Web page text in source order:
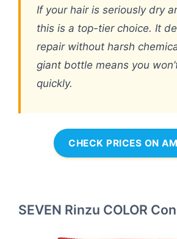
If your hair is seriously dry
this is a top-tier choice. It
repair without harsh
giant bottle means you
quickly.
CHECK PRICES ON
SEVEN Rinzu COLOR